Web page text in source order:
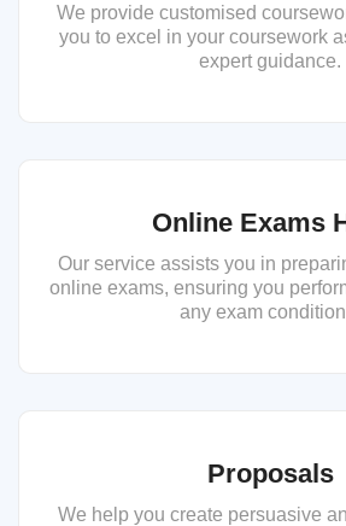
We provide customised
you to excel in your coursework
expert guidance.
Online Exams
Our service assists you in
online exams, ensuring you
any exam
Proposals
We help you create persuasive